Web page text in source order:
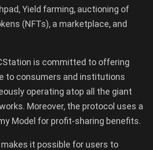
Yield farming, auctioning of
(NFTs), a marketplace, and
is committed to offering
to consumers and institutions
operating atop all the giant
Moreover, the protocol uses a
Model for profit-sharing benefits.
it possible for users to